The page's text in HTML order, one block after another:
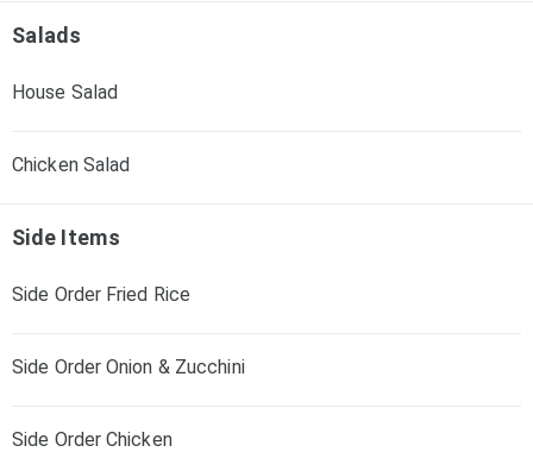
Salads
House Salad
Chicken Salad
Side Items
Side Order Fried Rice
Side Order Onion & Zucchini
Side Order Chicken